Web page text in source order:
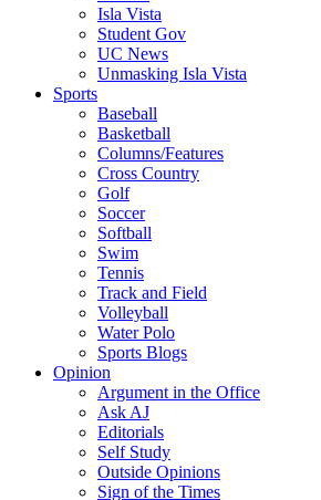
Isla Vista
Student Gov
UC News
Unmasking Isla Vista
Sports
Baseball
Basketball
Columns/Features
Cross Country
Golf
Soccer
Softball
Swim
Tennis
Track and Field
Volleyball
Water Polo
Sports Blogs
Opinion
Argument in the Office
Ask AJ
Editorials
Self Study
Outside Opinions
Sign of the Times